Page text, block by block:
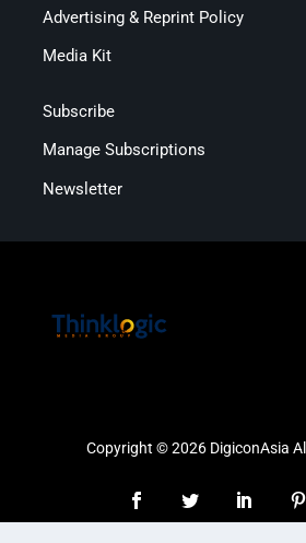
Advertising & Reprint Policy
Media Kit
Subscribe
Manage Subscriptions
Newsletter
Copyright © 2026 DigiconAsia